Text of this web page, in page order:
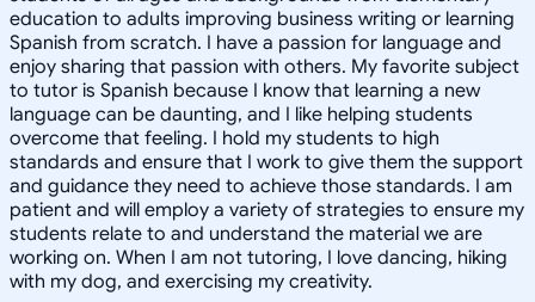
education to adults improving business writing or learning
Spanish from scratch. I have a passion for language and
enjoy sharing that passion with others. My favorite subject
to tutor is Spanish because I know that learning a new
language can be daunting, and I like helping students
overcome that feeling. I hold my students to high
standards and ensure that I work to give them the support
and guidance they need to achieve those standards. I am
patient and will employ a variety of strategies to ensure my
students relate to and understand the material we are
working on. When I am not tutoring, I love dancing, hiking
with my dog, and exercising my creativity.